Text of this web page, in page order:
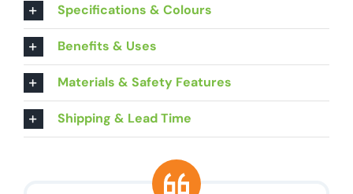
Specifications & Colours
Benefits & Uses
Materials & Safety Features
Shipping & Lead Time